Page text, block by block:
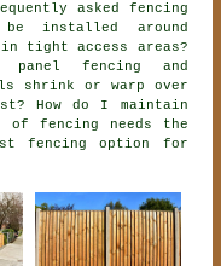
asked fencing
be installed around
tight access areas?
panel fencing and
shrink or warp over
How do I maintain
of fencing needs the
fencing option for